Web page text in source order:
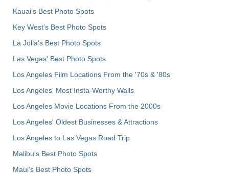
Kauai’s Best Photo Spots
Key West's Best Photo Spots
La Jolla's Best Photo Spots
Las Vegas' Best Photo Spots
Los Angeles Film Locations From the '70s & '80s
Los Angeles' Most Insta-Worthy Walls
Los Angeles Movie Locations From the 2000s
Los Angeles' Oldest Businesses & Attractions
Los Angeles to Las Vegas Road Trip
Malibu's Best Photo Spots
Maui’s Best Photo Spots